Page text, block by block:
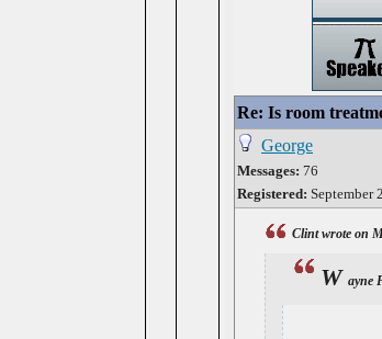
Re: Is room
George
Messages: 76
Registered: September
Clint wrote on
W ayne